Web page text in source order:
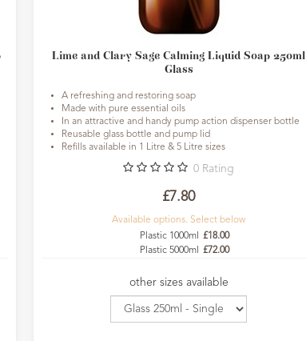
Lime and Clary Sage Calming Liquid Soap 250ml
Glass
A refreshing and restoring soap
Made with pure essential oils
In an attractive and handy pump action dispenser bottle
Reusable glass bottle and pump lid
Refills available in 1 Litre & 5 Litre sizes
0 Rating
£7.80
Available options. Select below
Plastic 1000ml
£18.00
Plastic 5000ml
£72.00
other sizes available